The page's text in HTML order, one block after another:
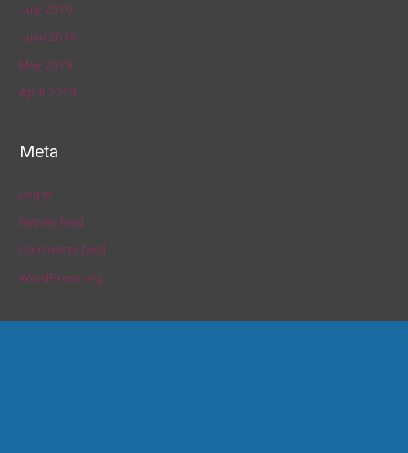
July 2019
June 2019
May 2019
April 2019
Meta
Log in
Entries feed
Comments feed
WordPress.org